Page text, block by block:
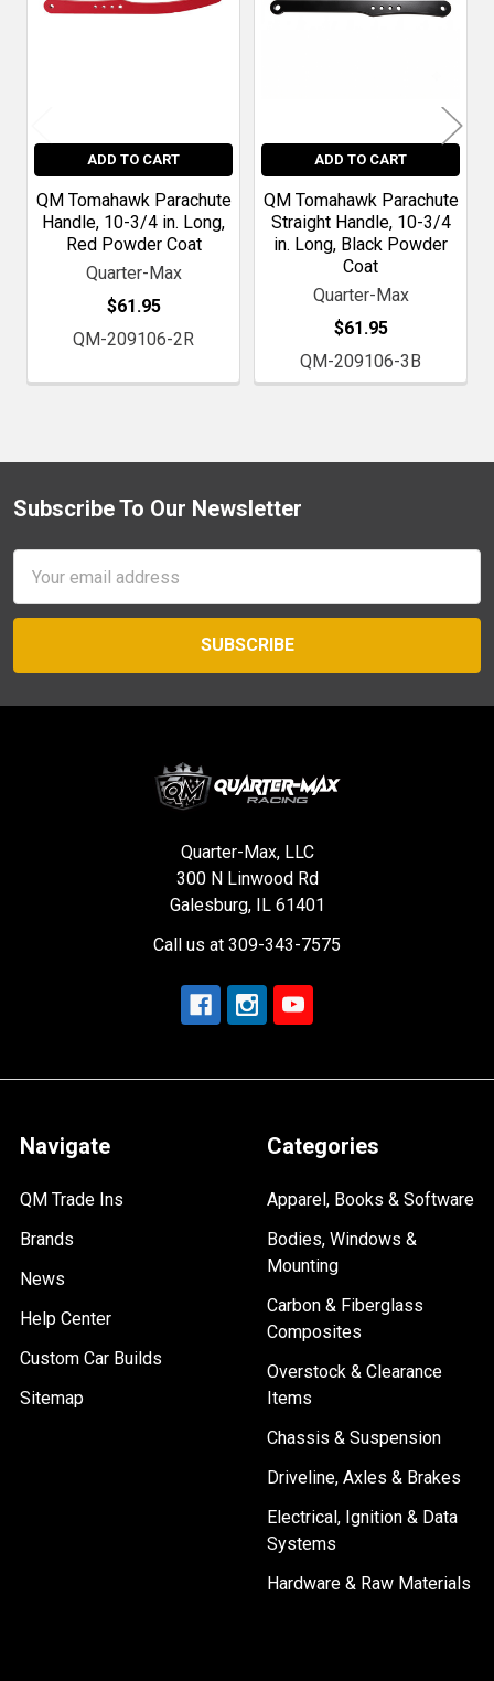
ADD TO CART
QM Tomahawk Parachute
Handle, 10-3/4 in. Long,
Red Powder Coat
Quarter-Max
$61.95
QM-209106-2R
ADD TO CART
QM Tomahawk Parachute
Straight Handle, 10-3/4
in. Long, Black Powder
Coat
Quarter-Max
$61.95
QM-209106-3B
Footer
Subscribe To Our Newsletter
Address
Quarter-Max, LLC
300 N Linwood Rd
Galesburg, IL 61401
Call us at 309-343-7575
Navigate
QM Trade Ins
Brands
News
Help Center
Custom Car Builds
Sitemap
Categories
Apparel, Books & Software
Bodies, Windows &
Mounting
Carbon & Fiberglass
Composites
Overstock & Clearance
Items
Chassis & Suspension
Driveline, Axles & Brakes
Electrical, Ignition & Data
Systems
Hardware & Raw Materials